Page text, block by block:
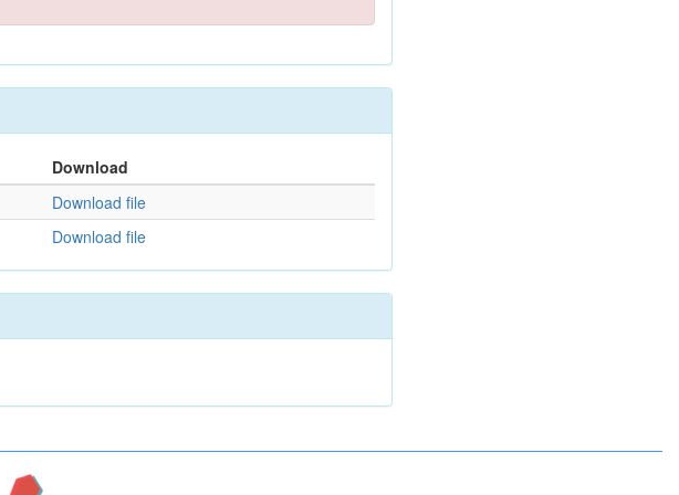
Download
Download file
Download file